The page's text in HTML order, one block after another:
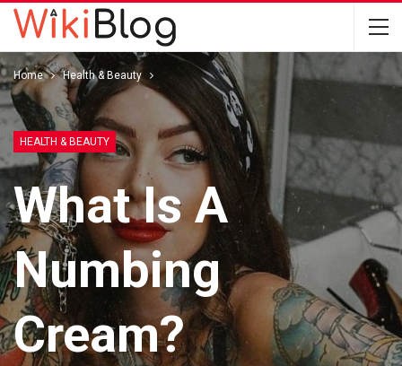
Home Health & Beauty
HEALTH & BEAUTY
What Is A
Numbing
Cream?